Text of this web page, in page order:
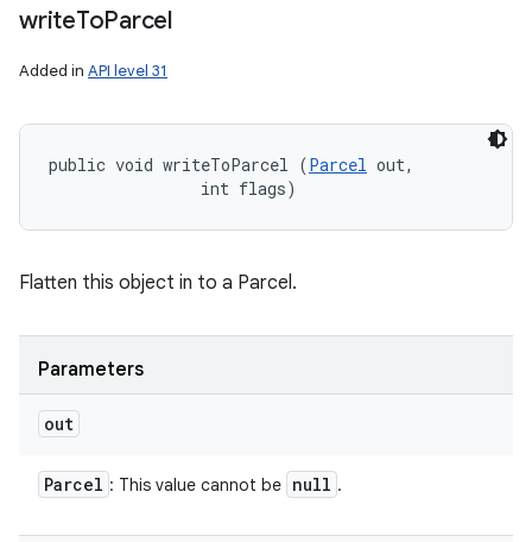
writeToParcel
Added in API level 31
public void writeToParcel (Parcel out,
                int flags)
Flatten this object in to a Parcel.
Parameters
out
Parcel : This value cannot be null .